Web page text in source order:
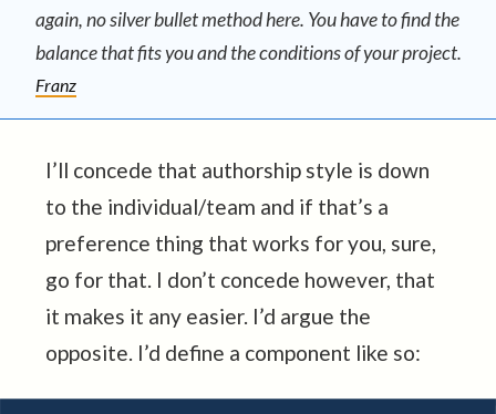
again, no silver bullet method here. You have to find the
balance that fits you and the conditions of your project.
Franz
I’ll concede that authorship style is down
to the individual/team and if that’s a
preference thing that works for you, sure,
go for that. I don’t concede however, that
it makes it any easier. I’d argue the
opposite. I’d define a component like so: